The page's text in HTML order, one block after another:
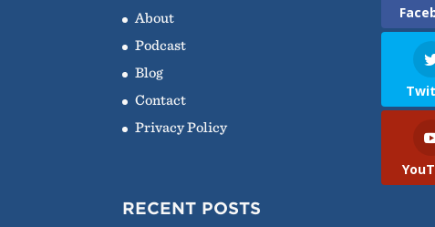
About
Podcast
Blog
Contact
Privacy Policy
RECENT POSTS